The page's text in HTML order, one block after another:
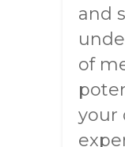
and
of
your